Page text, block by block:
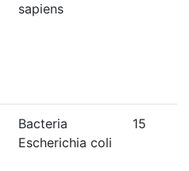
sapiens
Bacteria
Escherichia coli
15